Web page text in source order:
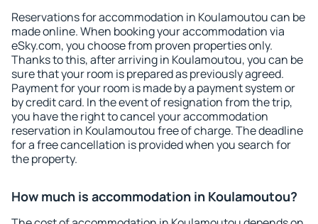
Reservations for accommodation in Koulamoutou can be
made online. When booking your accommodation via
eSky.com, you choose from proven properties only.
Thanks to this, after arriving in Koulamoutou, you can be
sure that your room is prepared as previously agreed.
Payment for your room is made by a payment system or
by credit card. In the event of resignation from the trip,
you have the right to cancel your accommodation
reservation in Koulamoutou free of charge. The deadline
for a free cancellation is provided when you search for
the property.
How much is accommodation in Koulamoutou?